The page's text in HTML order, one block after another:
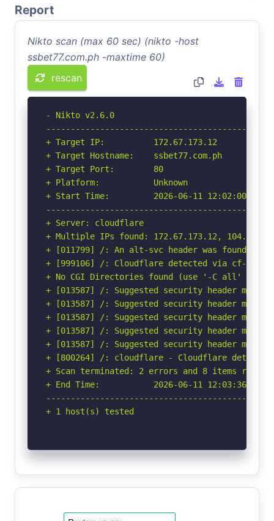
Report
Nikto scan (max 60 sec) (nikto -host
ssbet77.com.ph -maxtime 60)
rescan
- Nikto v2.6.0
+ Target IP:          172.67.173.12
+ Target Hostname:    ssbet77.com.ph
+ Target Port:        80
+ Platform:           Unknown
+ Start Time:         2026-06-11 12:02:00
+ Server: cloudflare
+ Multiple IPs found: 172.67.173.12,
+ [011799] /: An alt-svc header was found
+ [999106] /: Cloudflare detected via cf-ray
+ No CGI Directories found (use '-C all' to
+ [013587] /: Suggested security header
+ [013587] /: Suggested security header
+ [013587] /: Suggested security header
+ [013587] /: Suggested security header
+ [013587] /: Suggested security header
+ [800264] /: cloudflare - Cloudflare detected
+ Scan terminated: 2 errors and 8 items
+ End Time:           2026-06-11 12:03:36
+ 1 host(s) tested